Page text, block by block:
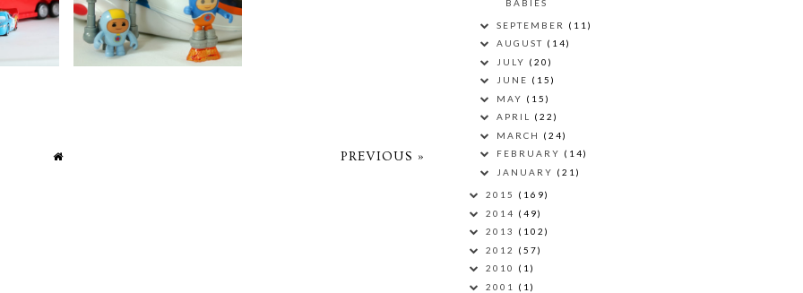
PREVIOUS »
BABIES
SEPTEMBER (11)
AUGUST (14)
JULY (20)
JUNE (15)
MAY (15)
APRIL (22)
MARCH (24)
FEBRUARY (14)
JANUARY (21)
2015 (169)
2014 (49)
2013 (102)
2012 (57)
2010 (1)
2001 (1)